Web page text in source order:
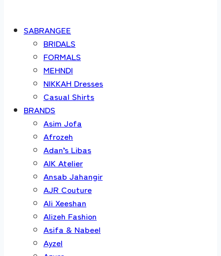
SABRANGEE
BRIDALS
FORMALS
MEHNDI
NIKKAH Dresses
Casual Shirts
BRANDS
Asim Jofa
Afrozeh
Adan’s Libas
AIK Atelier
Ansab Jahangir
AJR Couture
Ali Xeeshan
Alizeh Fashion
Asifa & Nabeel
Ayzel